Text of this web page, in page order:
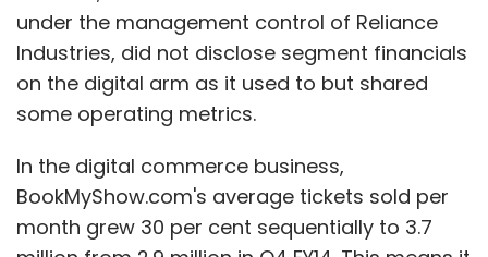
under the management control of Reliance
Industries, did not disclose segment financials
on the digital arm as it used to but shared
some operating metrics.
In the digital commerce business,
BookMyShow.com's average tickets sold per
month grew 30 per cent sequentially to 3.7